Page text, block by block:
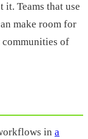
it. Teams that use
make room for
communities of
in a